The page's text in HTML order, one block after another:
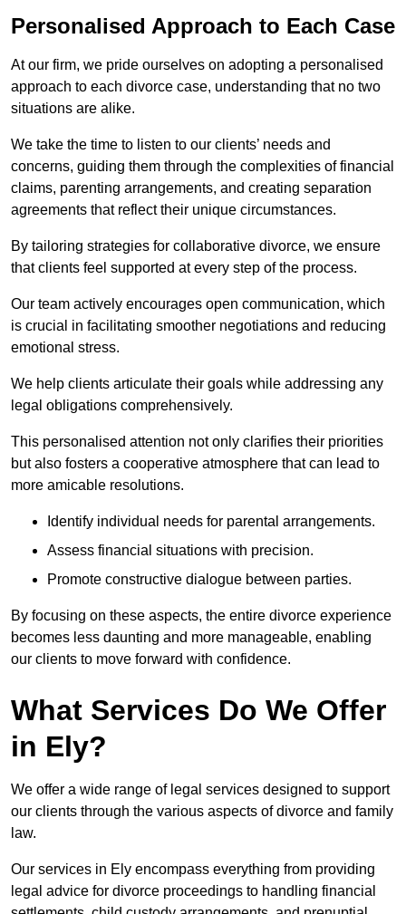
Personalised Approach to Each Case
At our firm, we pride ourselves on adopting a personalised
approach to each divorce case, understanding that no two
situations are alike.
We take the time to listen to our clients’ needs and
concerns, guiding them through the complexities of financial
claims, parenting arrangements, and creating separation
agreements that reflect their unique circumstances.
By tailoring strategies for collaborative divorce, we ensure
that clients feel supported at every step of the process.
Our team actively encourages open communication, which
is crucial in facilitating smoother negotiations and reducing
emotional stress.
We help clients articulate their goals while addressing any
legal obligations comprehensively.
This personalised attention not only clarifies their priorities
but also fosters a cooperative atmosphere that can lead to
more amicable resolutions.
Identify individual needs for parental arrangements.
Assess financial situations with precision.
Promote constructive dialogue between parties.
By focusing on these aspects, the entire divorce experience
becomes less daunting and more manageable, enabling
our clients to move forward with confidence.
What Services Do We Offer
in Ely?
We offer a wide range of legal services designed to support
our clients through the various aspects of divorce and family
law.
Our services in Ely encompass everything from providing
legal advice for divorce proceedings to handling financial